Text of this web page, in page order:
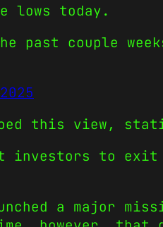
lows today.
past couple
this view,
investors to
a major